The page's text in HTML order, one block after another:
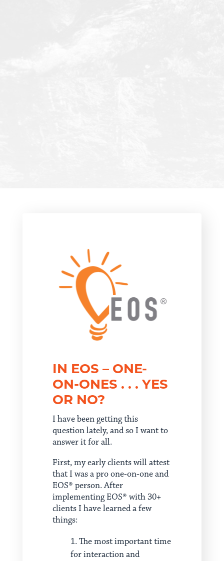
IN EOS – ONE-
ON-ONES . . . YES
OR NO?
I have been getting this
question lately, and so I want to
answer it for all.
First, my early clients will attest
that I was a pro one-on-one and
EOS® person. After
implementing EOS® with 30+
clients I have learned a few
things:
The most important time
for interaction and